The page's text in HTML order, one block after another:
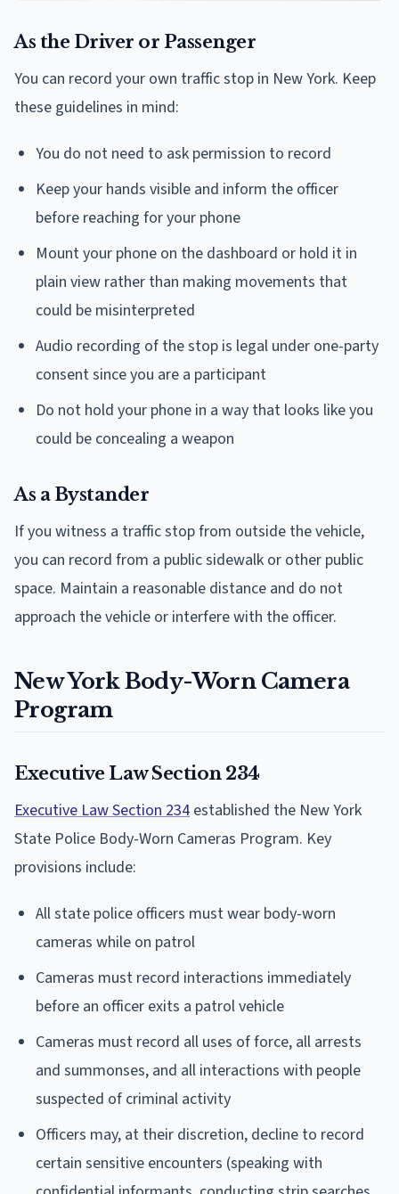
As the Driver or Passenger
You can record your own traffic stop in New York. Keep
these guidelines in mind:
You do not need to ask permission to record
Keep your hands visible and inform the officer
before reaching for your phone
Mount your phone on the dashboard or hold it in
plain view rather than making movements that
could be misinterpreted
Audio recording of the stop is legal under one-party
consent since you are a participant
Do not hold your phone in a way that looks like you
could be concealing a weapon
As a Bystander
If you witness a traffic stop from outside the vehicle,
you can record from a public sidewalk or other public
space. Maintain a reasonable distance and do not
approach the vehicle or interfere with the officer.
New York Body-Worn Camera
Program
Executive Law Section 234
Executive Law Section 234 established the New York
State Police Body-Worn Cameras Program. Key
provisions include:
All state police officers must wear body-worn
cameras while on patrol
Cameras must record interactions immediately
before an officer exits a patrol vehicle
Cameras must record all uses of force, all arrests
and summonses, and all interactions with people
suspected of criminal activity
Officers may, at their discretion, decline to record
certain sensitive encounters (speaking with